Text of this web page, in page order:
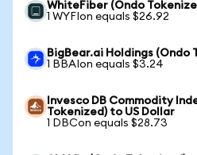
WhiteFiber (Ondo
1 WYFIon equals $26.92
BigBear.ai Holdings (Ondo
1 BBAIon equals $3.24
Invesco DB Commodity
Tokenized) to US Dollar
1 DBCon equals $28.73